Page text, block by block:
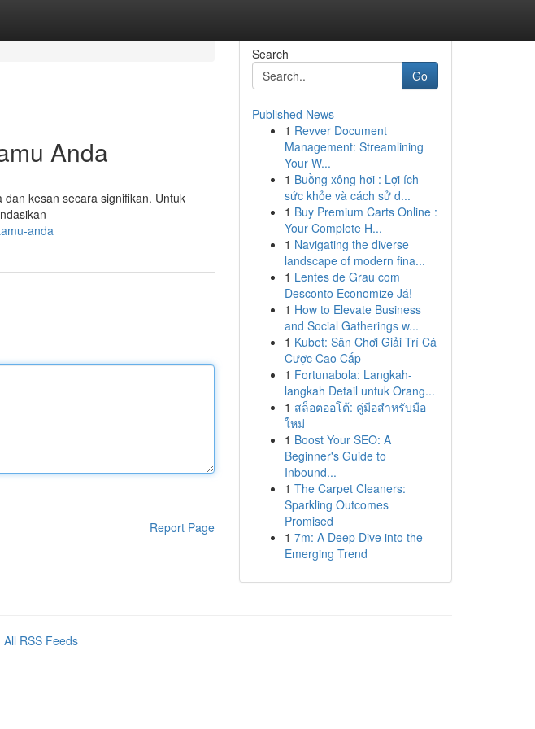
Anda
kesan secara signifikan. Untuk
anda
Report Page
Search
Go
Published News
1 Revver Document
Management: Streamlining
Your W...
1 Buồng xông hơi : Lợi ích
sức khỏe và cách sử d...
1 Buy Premium Carts Online :
Your Complete H...
1 Navigating the diverse
landscape of modern fina...
1 Lentes de Grau com
Desconto Economize Já!
1 How to Elevate Business
and Social Gatherings w...
1 Kubet: Sân Chơi Giải Trí Cá
Cược Cao Cấp
1 Fortunabola: Langkah-
langkah Detail untuk Orang...
1 สล็อตออโต้: คู่มือสำหรับมือ
ใหม่
1 Boost Your SEO: A
Beginner's Guide to
Inbound...
1 The Carpet Cleaners:
Sparkling Outcomes
Promised
1 7m: A Deep Dive into the
Emerging Trend
All RSS Feeds